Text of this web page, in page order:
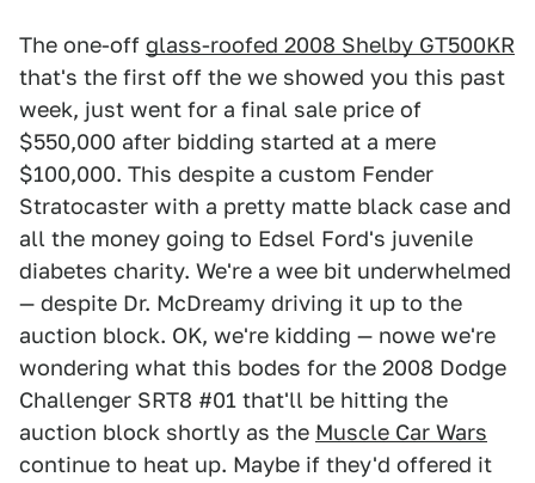
The one-off glass-roofed 2008 Shelby GT500KR
that's the first off the we showed you this past
week, just went for a final sale price of
$550,000 after bidding started at a mere
$100,000. This despite a custom Fender
Stratocaster with a pretty matte black case and
all the money going to Edsel Ford's juvenile
diabetes charity. We're a wee bit underwhelmed
— despite Dr. McDreamy driving it up to the
auction block. OK, we're kidding — nowe we're
wondering what this bodes for the 2008 Dodge
Challenger SRT8 #01 that'll be hitting the
auction block shortly as the Muscle Car Wars
continue to heat up. Maybe if they'd offered it